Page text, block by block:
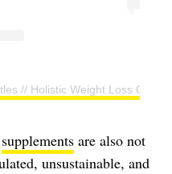
// Holistic Weight Loss
supplements are also not
unsustainable, and